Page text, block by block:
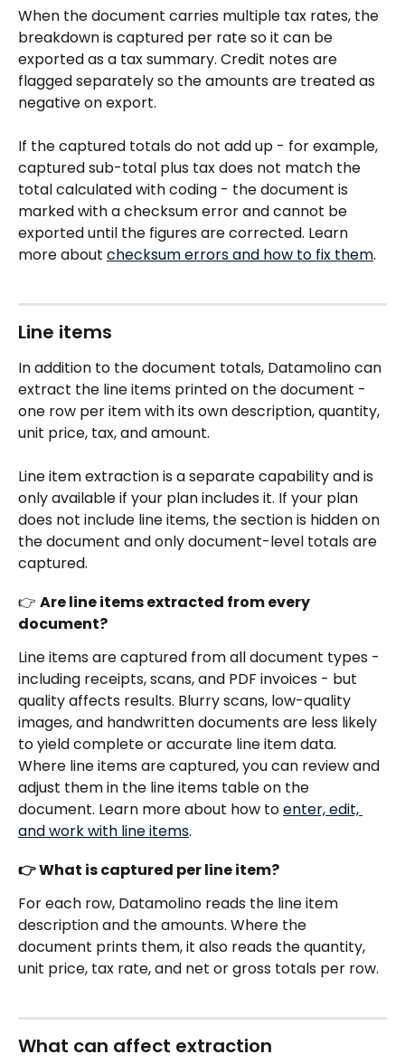
When the document carries multiple tax rates, the
breakdown is captured per rate so it can be
exported as a tax summary. Credit notes are
flagged separately so the amounts are treated as
negative on export.
If the captured totals do not add up - for example,
captured sub-total plus tax does not match the
total calculated with coding - the document is
marked with a checksum error and cannot be
exported until the figures are corrected. Learn
more about checksum errors and how to fix them.
Line items
In addition to the document totals, Datamolino can
extract the line items printed on the document -
one row per item with its own description, quantity,
unit price, tax, and amount.
Line item extraction is a separate capability and is
only available if your plan includes it. If your plan
does not include line items, the section is hidden on
the document and only document-level totals are
captured.
👉 Are line items extracted from every
document?
Line items are captured from all document types -
including receipts, scans, and PDF invoices - but
quality affects results. Blurry scans, low-quality
images, and handwritten documents are less likely
to yield complete or accurate line item data.
Where line items are captured, you can review and
adjust them in the line items table on the
document. Learn more about how to enter, edit,
and work with line items.
👉 What is captured per line item?
For each row, Datamolino reads the line item
description and the amounts. Where the
document prints them, it also reads the quantity,
unit price, tax rate, and net or gross totals per row.
What can affect extraction